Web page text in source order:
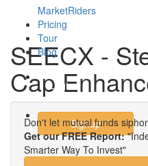
MarketRiders
Pricing
Tour
Blog
Login
Signup
SEECX -
Cap
Don't let mutual funds
Get our FREE Report:
Smarter Way To Invest"